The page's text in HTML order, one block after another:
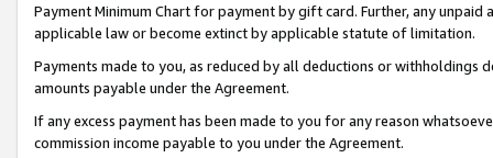
Payment Minimum Chart for payment by gift card. Further, any
applicable law or become extinct by applicable statute of limitation.
Payments made to you, as reduced by all deductions or
amounts payable under the Agreement.
If any excess payment has been made to you for any reason
commission income payable to you under the Agreement.